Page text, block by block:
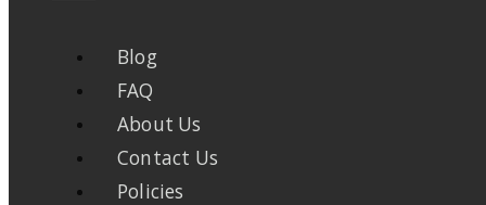
Blog
FAQ
About Us
Contact Us
Policies